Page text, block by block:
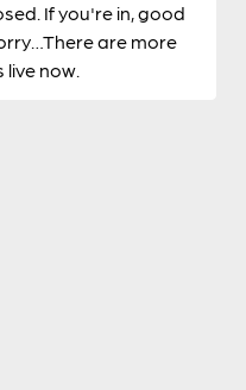
If you're in, good
are more
now.